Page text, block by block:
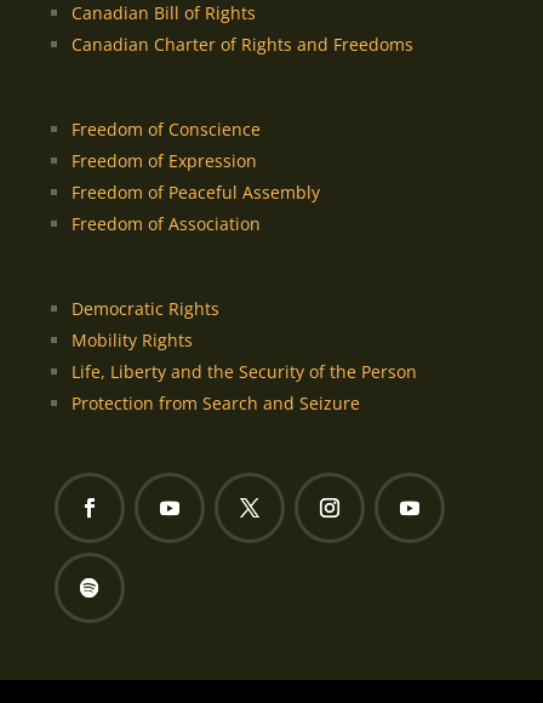
Canadian Bill of Rights
Canadian Charter of Rights and Freedoms
Freedom of Conscience
Freedom of Expression
Freedom of Peaceful Assembly
Freedom of Association
Democratic Rights
Mobility Rights
Life, Liberty and the Security of the Person
Protection from Search and Seizure